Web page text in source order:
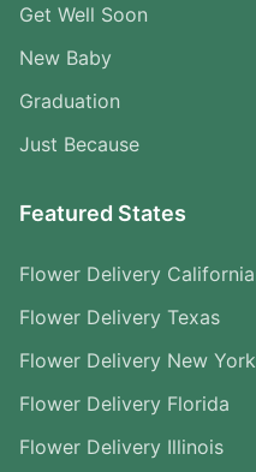
Get Well Soon
New Baby
Graduation
Just Because
Featured States
Flower Delivery California
Flower Delivery Texas
Flower Delivery New York
Flower Delivery Florida
Flower Delivery Illinois